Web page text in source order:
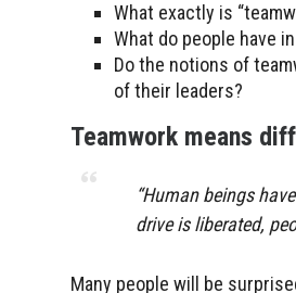
What exactly is
What do people have
Do the notions of
of their leaders?
Teamwork means
“Human beings
drive is liberated,
Many people will be